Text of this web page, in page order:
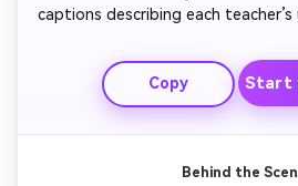
captions describing each teacher’s
to a thank-you quote at the end.
handcrafted feel that resembles a
brought to life.
Copy Start
Behind the